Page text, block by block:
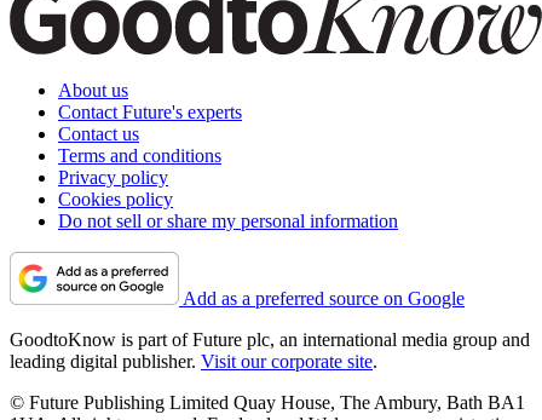
About us
Contact Future's experts
Contact us
Terms and conditions
Privacy policy
Cookies policy
Do not sell or share my personal information
Add as a preferred source on Google
GoodtoKnow is part of Future plc, an international media group and
leading digital publisher. Visit our corporate site.
© Future Publishing Limited Quay House, The Ambury, Bath BA1